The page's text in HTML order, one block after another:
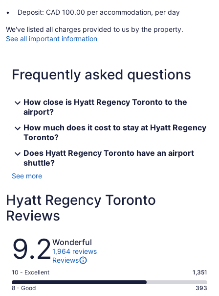
Deposit: CAD 100.00 per accommodation, per day
We've listed all charges provided to us by the property.
See all important information
Frequently asked questions
How close is Hyatt Regency Toronto to the
airport?
How much does it cost to stay at Hyatt Regency
Toronto?
Does Hyatt Regency Toronto have an airport
shuttle?
See more
Hyatt Regency Toronto
Reviews
Reviews
9.2 Wonderful
1,964 reviews
Reviews
Rating
10
-
10 - Excellent 1,351
Rating
8 - Good 393